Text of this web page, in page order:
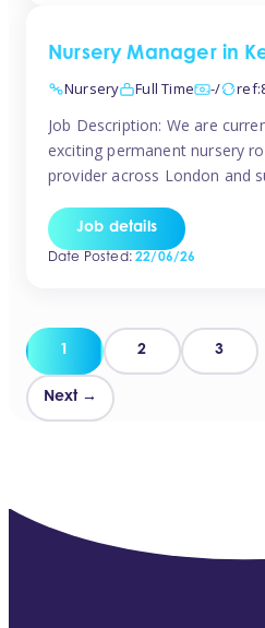
Nursery Manager in
Nursery
Full Time -/
Job Description: We are
exciting permanent nursery
provider across London and
working culture, and industry-
Requirements: Level 3
Job details
Date Posted:22/06/26
1 2 3
Next →